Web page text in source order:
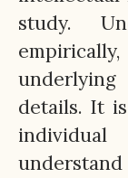
study.
details. It